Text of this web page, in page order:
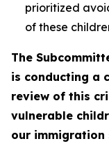
prioritized
of these
The
is conducting a
review of this
vulnerable
our immigration